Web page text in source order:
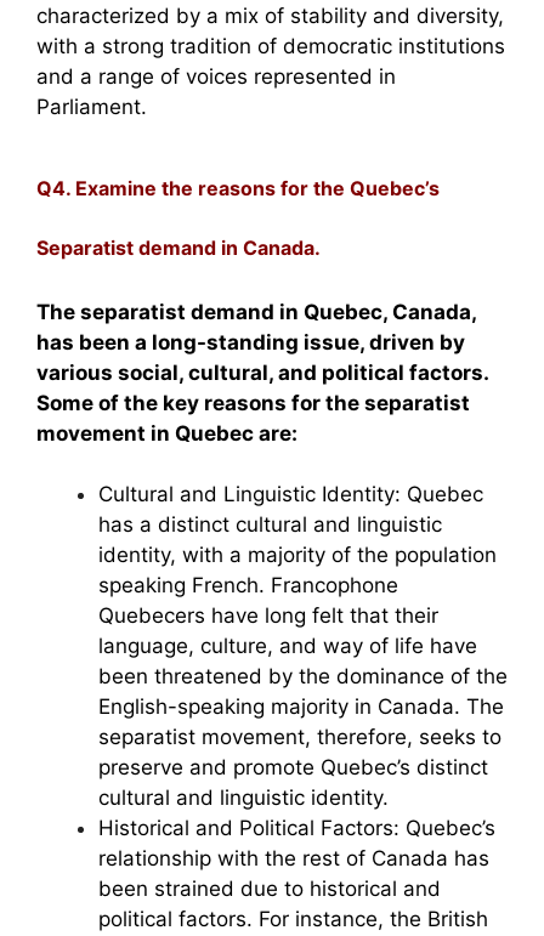
characterized by a mix of stability and diversity,
with a strong tradition of democratic institutions
and a range of voices represented in
Parliament.
Q4. Examine the reasons for the Quebec’s
Separatist demand in Canada.
The separatist demand in Quebec, Canada,
has been a long-standing issue, driven by
various social, cultural, and political factors.
Some of the key reasons for the separatist
movement in Quebec are:
Cultural and Linguistic Identity: Quebec
has a distinct cultural and linguistic
identity, with a majority of the population
speaking French. Francophone
Quebecers have long felt that their
language, culture, and way of life have
been threatened by the dominance of the
English-speaking majority in Canada. The
separatist movement, therefore, seeks to
preserve and promote Quebec’s distinct
cultural and linguistic identity.
Historical and Political Factors: Quebec’s
relationship with the rest of Canada has
been strained due to historical and
political factors. For instance, the British